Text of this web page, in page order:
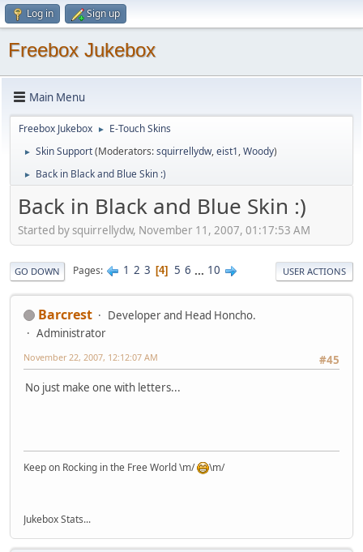
Log in Sign up
Freebox Jukebox
Main Menu
Freebox Jukebox ► E-Touch Skins
► Skin Support(Moderators:squirrellydw,eist1,Woody)
► Back in Black and Blue Skin :)
Back in Black and Blue Skin :)
Started by squirrellydw, November 11, 2007, 01:17:53 AM
GO DOWN Pages 1 2 3 4 5 6 ... 10 USER ACTIONS
Barcrest
Developer and Head Honcho.
Administrator
#45
November 22, 2007, 12:12:07 AM
No just make one with letters...
Keep on Rocking in the Free World \m/ \m/
Jukebox Stats...